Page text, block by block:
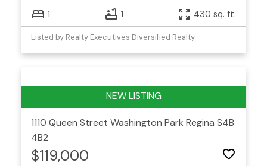
1 1 430 sq. ft.
Listed by Realty Executives Diversified Realty
1110 Queen Street Washington Park Regina S4B
4B2
$119,000